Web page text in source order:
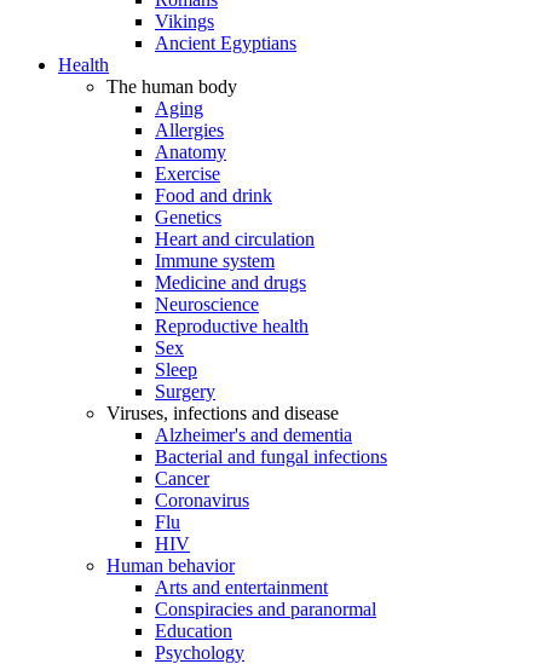
Vikings
Ancient Egyptians
Health
The human body
Aging
Allergies
Anatomy
Exercise
Food and drink
Genetics
Heart and circulation
Immune system
Medicine and drugs
Neuroscience
Reproductive health
Sex
Sleep
Surgery
Viruses, infections and disease
Alzheimer's and dementia
Bacterial and fungal infections
Cancer
Coronavirus
Flu
HIV
Human behavior
Arts and entertainment
Conspiracies and paranormal
Education
Psychology